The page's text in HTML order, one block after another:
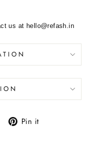
us at hello@refash.in
Pin it